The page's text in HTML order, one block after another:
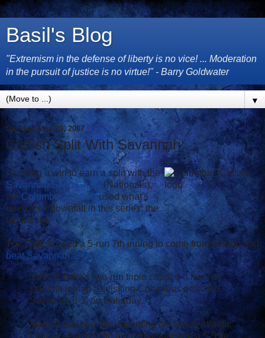
Basil's Blog
"Extremism in the defense of liberty is no vice! ... Moderation
in the pursuit of justice is no virtue!" - Barry Goldwater
▼
Sunday, May 20, 2007
Catfish Split With Savannah
Needing a win to earn a split with the
Savannah Sand Gnats(Nationals),
theColumbus Catfishused what's
been their downfall in this series: the
big inning.
The Catfish used a 5-run 7th inning to come from behind and
beat Savannah, 8-5.
John Matulia's two-run triple capped a five-run
seventh inning as visiting Columbus defeated
Savanah, 8-5, on Saturday.
Matulia had two hits, including his South Atlantic
League-leading fifth triple that snapped a 5-5 tie.